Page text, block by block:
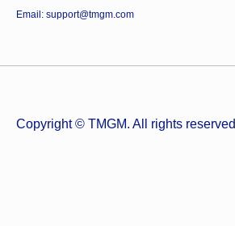
Email: support@tmgm.com
Copyright © TMGM. All rights reserved